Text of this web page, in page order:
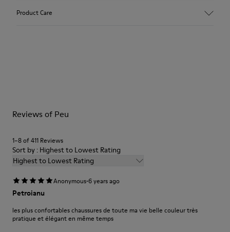
Insole
EVA Footbed
55.02% Calfskin, 44.98% Recycled PET
Product Care
Shoe Care Guide
Reviews of Peu
1–8 of 411 Reviews
Sort by : Highest to Lowest Rating
Highest to Lowest Rating
Anonymous·6 years ago
Petroianu
les plus confortables chaussures de toute ma vie belle couleur très
pratique et élégant en même temps